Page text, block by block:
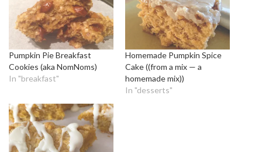
Pumpkin Pie Breakfast
Cookies (aka NomNoms)
In "breakfast"
Homemade Pumpkin Spice
Cake ((from a mix — a
homemade mix))
In "desserts"